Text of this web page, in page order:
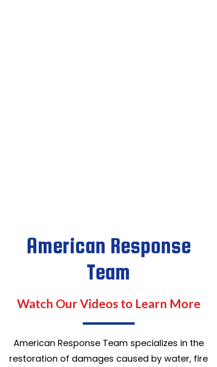
American Response
Team
Watch Our Videos to Learn More
American Response Team specializes in the
restoration of damages caused by water, fire